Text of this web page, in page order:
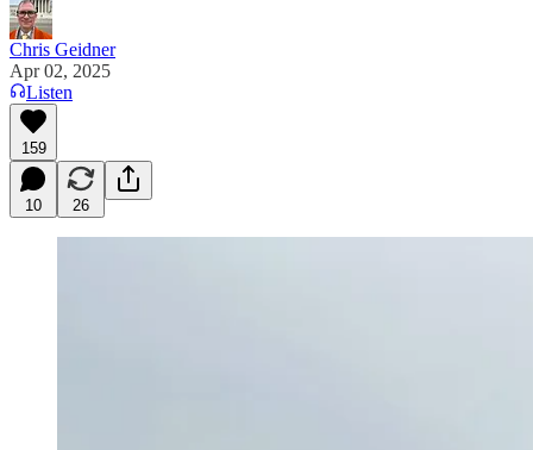
Chris Geidner
Apr 02, 2025
Listen
159
10 26